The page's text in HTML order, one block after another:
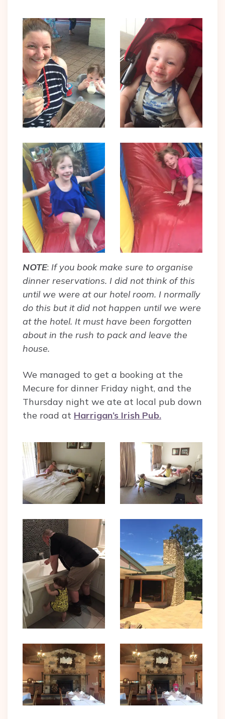
NOTE: If you book make sure to organise
dinner reservations. I did not think of this
until we were at our hotel room. I normally
do this but it did not happen until we were
at the hotel. It must have been forgotten
about in the rush to pack and leave the
house.
We managed to get a booking at the
Mecure for dinner Friday night, and the
Thursday night we ate at local pub down
the road at Harrigan’s Irish Pub.